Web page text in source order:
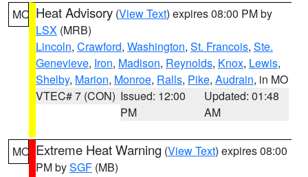
MO Heat Advisory (View Text) expires 08:00 PM by
LSX (MRB)
Lincoln, Crawford, Washington, St. Francois, Ste.
Genevieve, Iron, Madison, Reynolds, Knox, Lewis,
Shelby, Marion, Monroe, Ralls, Pike, Audrain, in MO
VTEC# 7 (CON) Issued: 12:00
PM
Updated: 01:48
AM
MO Extreme Heat Warning (View Text) expires 08:00
PM bySGF (MB)